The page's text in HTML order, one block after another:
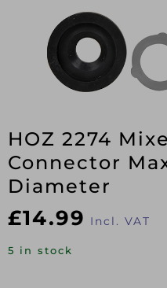
HOZ 2274
Connector
Diameter
£14.99 Incl. VAT
5 in stock